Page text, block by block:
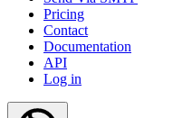
Pricing
Contact
Documentation
API
Log in